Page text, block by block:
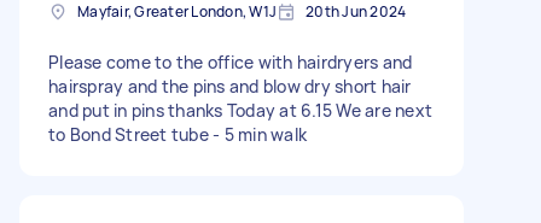
Mayfair, Greater London, W1J 20th Jun 2024
Please come to the office with hairdryers and
hairspray and the pins and blow dry short hair
and put in pins thanks Today at 6.15 We are next
to Bond Street tube - 5 min walk